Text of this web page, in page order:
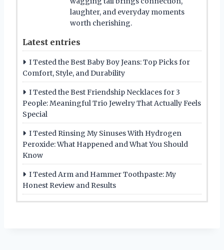
laughter, and everyday moments
worth cherishing.
Latest entries
I Tested the Best Baby Boy Jeans: Top Picks for
Comfort, Style, and Durability
I Tested the Best Friendship Necklaces for 3
People: Meaningful Trio Jewelry That Actually Feels
Special
I Tested Rinsing My Sinuses With Hydrogen
Peroxide: What Happened and What You Should
Know
I Tested Arm and Hammer Toothpaste: My
Honest Review and Results